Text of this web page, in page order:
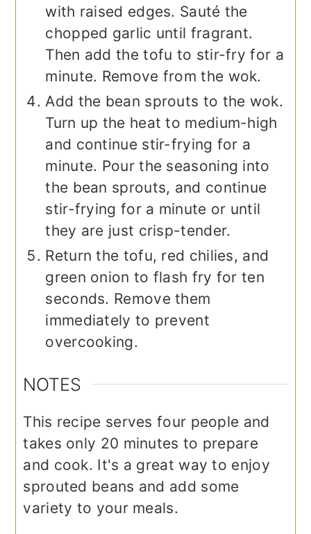
with raised edges. Sauté the
chopped garlic until fragrant.
Then add the tofu to stir-fry for a
minute. Remove from the wok.
Add the bean sprouts to the wok.
Turn up the heat to medium-high
and continue stir-frying for a
minute. Pour the seasoning into
the bean sprouts, and continue
stir-frying for a minute or until
they are just crisp-tender.
Return the tofu, red chilies, and
green onion to flash fry for ten
seconds. Remove them
immediately to prevent
overcooking.
NOTES
This recipe serves four people and
takes only 20 minutes to prepare
and cook. It's a great way to enjoy
sprouted beans and add some
variety to your meals.